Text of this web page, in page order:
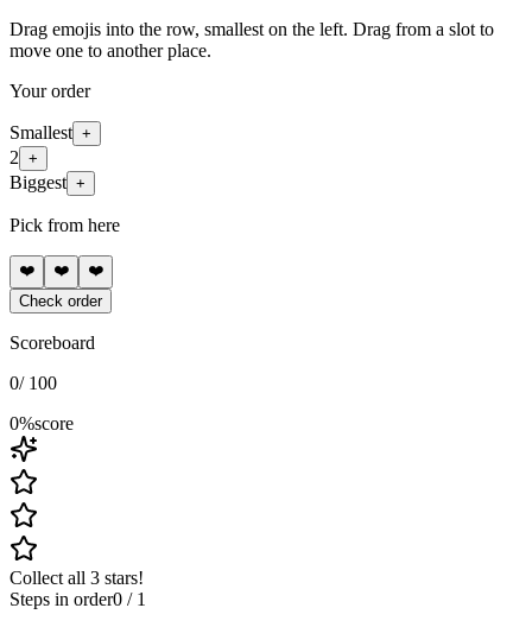
Drag emojis into the row, smallest on the left. Drag from a slot to
move one to another place.
Your order
Smallest +
2 +
Biggest +
Pick from here
❤️ ❤️
❤️
Check order
Scoreboard
0/ 100
0%score
Collect all 3 stars!
Steps in order0 / 1